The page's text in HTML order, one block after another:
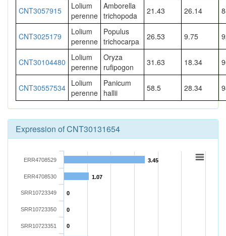
CNT3057915
Lolium
perenne
Amborella
trichopoda
21.43 26.14
CNT3025179
Lolium
perenne
Populus
trichocarpa
26.53 9.75
CNT30104480
Lolium
perenne
Oryza
rufipogon
31.63 18.34
CNT30557534 Lolium
perenne
Panicum
hallii
58.5 28.34
Expression of CNT30131654
3.45
1.07
0
0
0
ERR4708529
ERR4708530
SRR10723349
SRR10723350
SRR10723351